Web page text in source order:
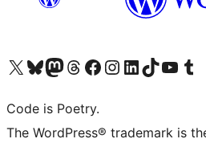
Visit our X (formerly Twitter) account
Visit our Bluesky account
Visit our Mastodon account
Visit our Threads account
Visit our Facebook page
Visit our Instagram account
Visit our LinkedIn account
Visit our TikTok account
Visit our YouTube
Visit
Code is Poetry.
The WordPress® trademark is